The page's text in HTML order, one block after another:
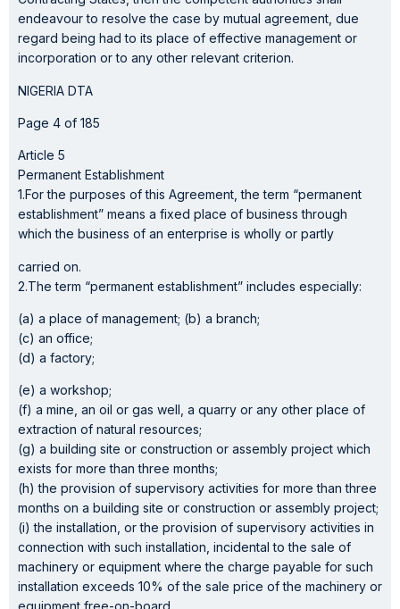
endeavour to resolve the case by mutual agreement, due
regard being had to its place of effective management or
incorporation or to any other relevant criterion.
NIGERIA DTA
Page 4 of 185
Article 5
Permanent Establishment
1.For the purposes of this Agreement, the term “permanent
establishment” means a fixed place of business through
which the business of an enterprise is wholly or partly
carried on.
2.The term “permanent establishment” includes especially:
(a) a place of management; (b) a branch;
(c) an office;
(d) a factory;
(e) a workshop;
(f) a mine, an oil or gas well, a quarry or any other place of
extraction of natural resources;
(g) a building site or construction or assembly project which
exists for more than three months;
(h) the provision of supervisory activities for more than three
months on a building site or construction or assembly project;
(i) the installation, or the provision of supervisory activities in
connection with such installation, incidental to the sale of
machinery or equipment where the charge payable for such
installation exceeds 10% of the sale price of the machinery or